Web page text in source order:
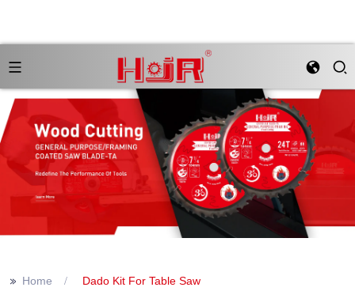
>> Home Dado Kit For Table Saw